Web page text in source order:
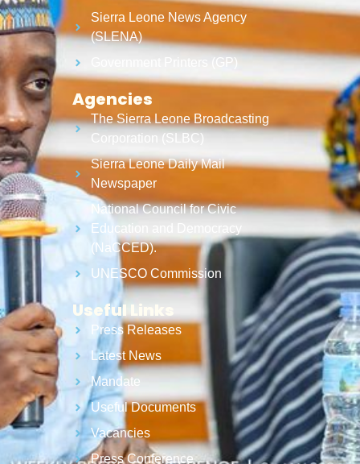
Sierra Leone News Agency
(SLENA)
Government Printers (GP)
Agencies
The Sierra Leone Broadcasting
Corporation (SLBC)
Sierra Leone Daily Mail
Newspaper
National Council for Civic
Education and Democracy
(NaCCED).
UNESCO Commission
Useful Links
Press Releases
Latest News
Mandate
Useful Documents
Vacancies
Press Conference